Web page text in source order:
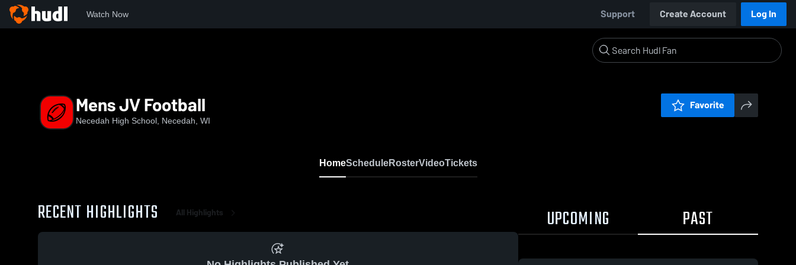
Watch Now Support Create Account Log In
Mens JV Football
Necedah High School, Necedah, WI
Favorite
HomeScheduleRosterVideoTickets
RECENT HIGHLIGHTS All Highlights UPCOMING PAST